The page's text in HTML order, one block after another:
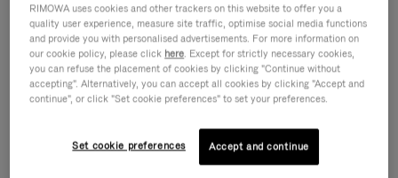
IS
IS
RIMOWA uses cookies and other trackers on this website to offer you a
quality user experience, measure site traffic, optimise social media functions
and provide you with personalised advertisements. For more information on
our cookie policy, please click here. Except for strictly necessary cookies,
you can refuse the placement of cookies by clicking "Continue without
accepting". Alternatively, you can accept all cookies by clicking "Accept and
continue", or click "Set cookie preferences" to set your preferences.
Set cookie preferences Accept and continue